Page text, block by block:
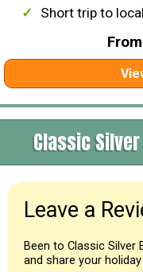
Short trip to
Classic
Leave a
Been to Classic Silver
and share your